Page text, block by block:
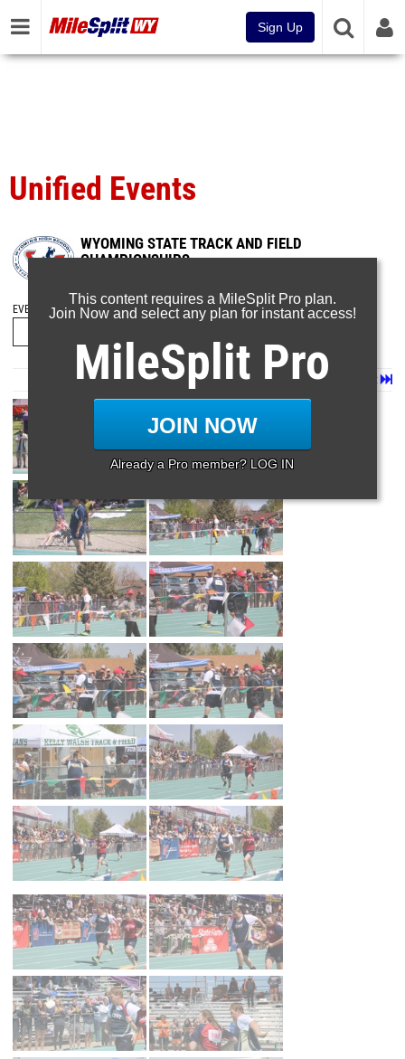
Sign Up
Unified Events
WYOMING STATE TRACK AND FIELD
CHAMPIONSHIPS
EVENT FOLDERS
Last
Next
Page 1 of 6 in Album
This content requires a MileSplit Pro plan.
Join Now and select any plan for instant access!
MileSplit Pro
JOIN NOW
Already a Pro member? LOG IN